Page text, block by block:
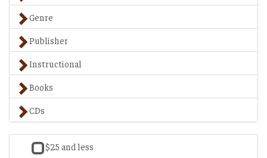
Genre
Publisher
Instructional
Books
CDs
$25 and less